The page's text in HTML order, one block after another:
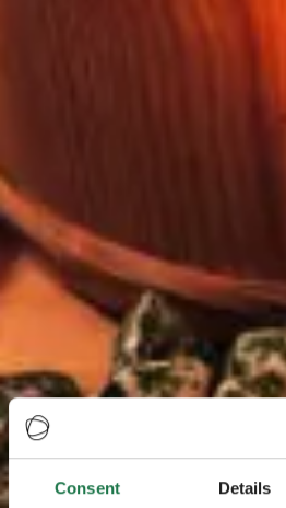
Consent Details